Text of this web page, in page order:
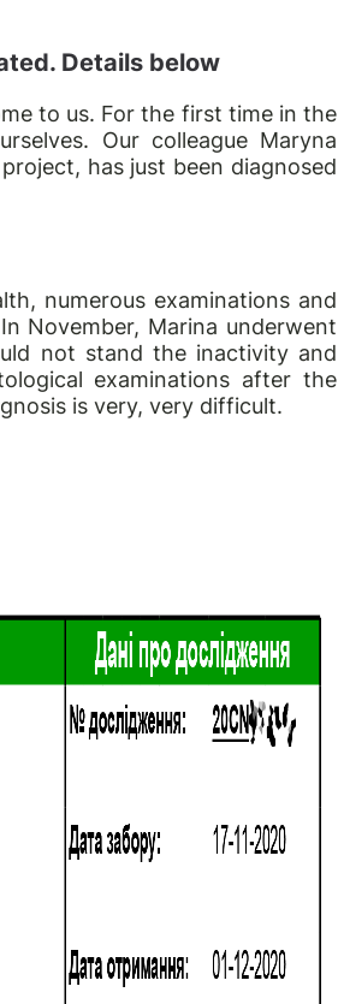
Details below
to us. For the first time in the
Our colleague Maryna
has just been diagnosed
numerous examinations and
November, Marina underwent
not stand the inactivity and
examinations after the
is very, very difficult.